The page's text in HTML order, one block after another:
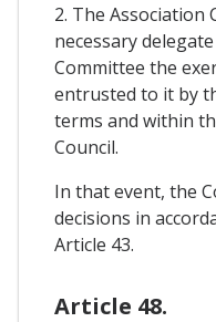
2. The Association
necessary
Committee the
entrusted to it by
terms and within
Council.
In that event, the
decisions in
Article 43.
Article 48.